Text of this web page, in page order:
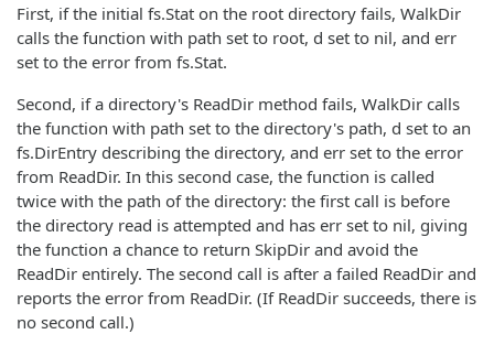
First, if the initial fs.Stat on the root directory fails, WalkDir
calls the function with path set to root, d set to nil, and err
set to the error from fs.Stat.
Second, if a directory's ReadDir method fails, WalkDir calls
the function with path set to the directory's path, d set to an
fs.DirEntry describing the directory, and err set to the error
from ReadDir. In this second case, the function is called
twice with the path of the directory: the first call is before
the directory read is attempted and has err set to nil, giving
the function a chance to return SkipDir and avoid the
ReadDir entirely. The second call is after a failed ReadDir and
reports the error from ReadDir. (If ReadDir succeeds, there is
no second call.)